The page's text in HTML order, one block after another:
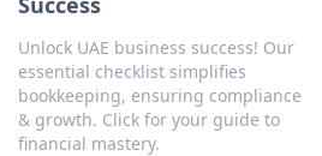
Unlock UAE business success! Our
essential checklist simplifies
bookkeeping, ensuring compliance
& growth. Click for your guide to
financial mastery.